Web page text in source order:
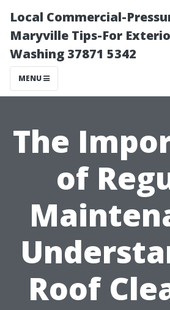
Local Commercial-
Maryville Tips-For
Washing 37871 5342
MENU
The
of
Roof